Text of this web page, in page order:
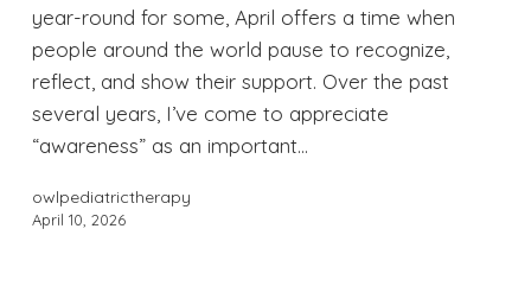
year-round for some, April offers a time when
people around the world pause to recognize,
reflect, and show their support. Over the past
several years, I’ve come to appreciate
“awareness” as an important…
owlpediatrictherapy
April 10, 2026